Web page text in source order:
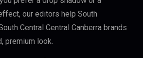
our editors help South
Central Central Canberra brands
premium look.